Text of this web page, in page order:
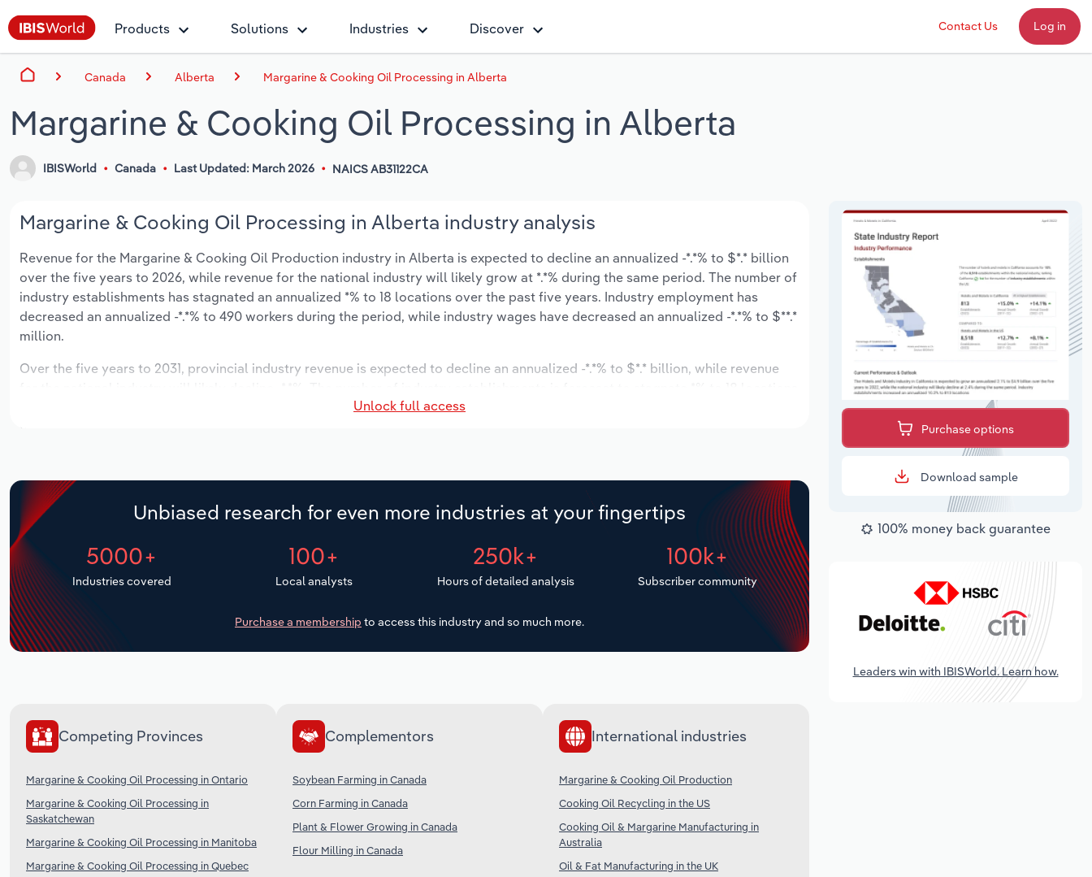
Products Solutions Industries Discover Contact Us Log in
Canada Alberta Margarine & Cooking Oil Processing in Alberta
Margarine & Cooking Oil Processing in Alberta
IBISWorld Canada Last Updated: March 2026 NAICS AB31122CA
Margarine & Cooking Oil Processing in Alberta industry analysis
Revenue for the Margarine & Cooking Oil Production industry in Alberta is expected to decline an annualized -*.*% to $*.* billion
over the five years to 2026, while revenue for the national industry will likely grow at *.*% during the same period. The number of
industry establishments has stagnated an annualized *% to 18 locations over the past five years. Industry employment has
decreased an annualized -*.*% to 490 workers during the period, while industry wages have decreased an annualized -*.*% to $**.*
million.
Over the five years to 2031, provincial industry revenue is expected to decline an annualized -*.*% to $*.* billion, while revenue
over the next five years. Industry employment is expected to increase an annualized *.*% to 573 workers during the outlook
period, while industry wages likely increase *% to $**.* million.
Unlock full access
Unbiased research for even more industries at your fingertips
5000+
Industries covered
100+
Local analysts
250k+
Hours of detailed analysis
100k+
Subscriber community
Purchase a membership to access this industry and so much more.
Competing Provinces
Margarine & Cooking Oil Processing in Ontario
Margarine & Cooking Oil Processing in
Saskatchewan
Margarine & Cooking Oil Processing in Manitoba
Margarine & Cooking Oil Processing in Quebec
Complementors
Soybean Farming in Canada
Corn Farming in Canada
Plant & Flower Growing in Canada
Flour Milling in Canada
International industries
Margarine & Cooking Oil Production
Cooking Oil Recycling in the US
Cooking Oil & Margarine Manufacturing in
Australia
Oil & Fat Manufacturing in the UK
Purchase options
Download sample
100% money back guarantee
Leaders win with IBISWorld. Learn how.